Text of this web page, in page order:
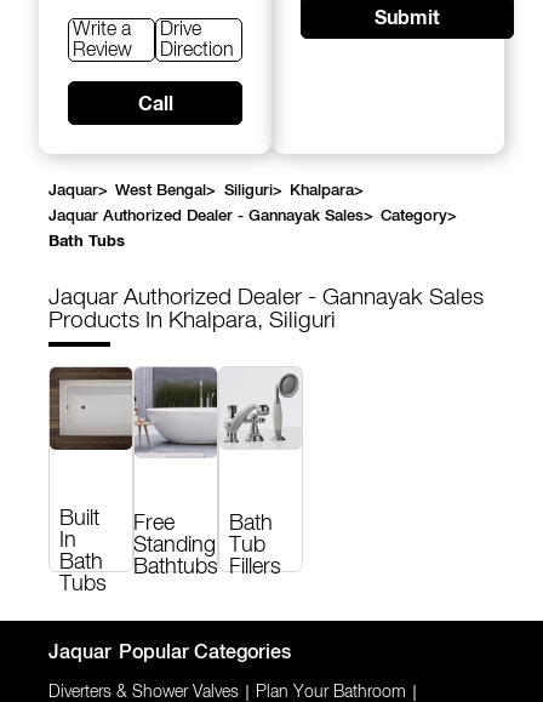
Write a
Review
Drive
Direction
Call
Submit
Jaquar> West Bengal> Siliguri> Khalpara>
Jaquar Authorized Dealer - Gannayak Sales> Category>
Bath Tubs
Jaquar Authorized Dealer - Gannayak Sales
Products In Khalpara, Siliguri
Built
In
Bath
Tubs
Free
Standing
Bathtubs
Bath
Tub
Fillers
Jaquar Popular Categories
Diverters & Shower Valves Plan Your Bathroom